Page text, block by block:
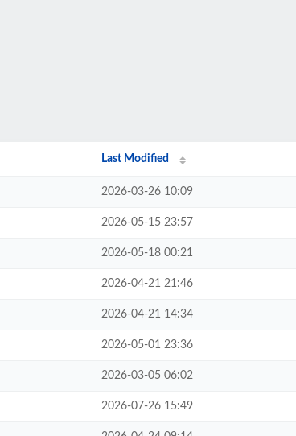
Last Modified
2026-03-26 10:09
2026-05-15 23:57
2026-05-18 00:21
2026-04-21 21:46
2026-04-21 14:34
2026-05-01 23:36
2026-03-05 06:02
2026-07-26 15:49